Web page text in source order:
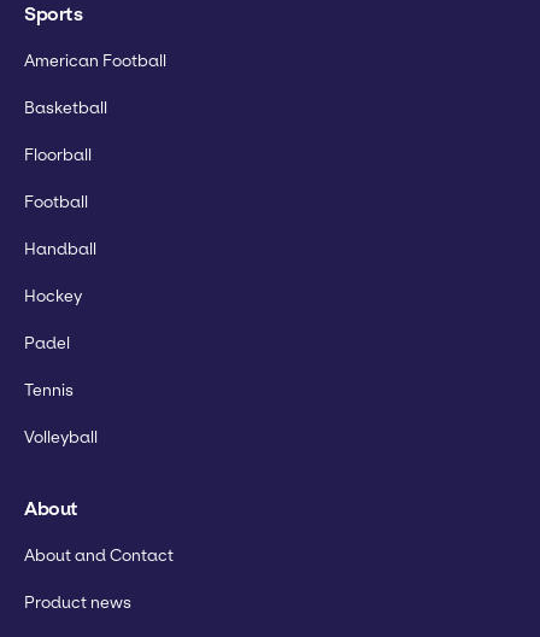
Sports
American Football
Basketball
Floorball
Football
Handball
Hockey
Padel
Tennis
Volleyball
About
About and Contact
Product news